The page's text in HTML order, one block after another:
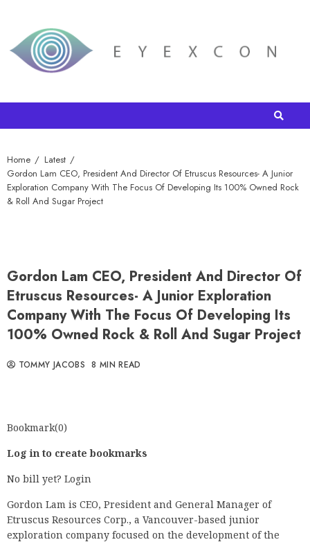
Home
Latest
Gordon Lam CEO, President And Director Of Etruscus Resources- A Junior
Exploration Company With The Focus Of Developing Its 100% Owned Rock
& Roll And Sugar Project
Gordon Lam CEO, President And Director Of
Etruscus Resources- A Junior Exploration
Company With The Focus Of Developing Its
100% Owned Rock & Roll And Sugar Project
TOMMY JACOBS 8 MIN READ
Bookmark(0)
Log in to create bookmarks
No bill yet? Login
Gordon Lam is CEO, President and General Manager of
Etruscus Resources Corp., a Vancouver-based junior
exploration company focused on the development of the